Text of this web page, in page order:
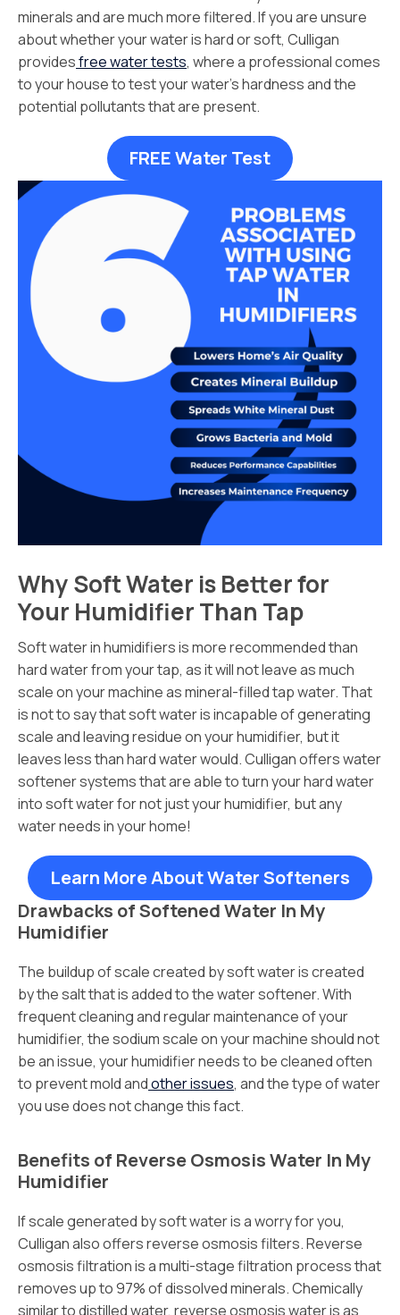
minerals and are much more filtered. If you are unsure
about whether your water is hard or soft, Culligan
providesfree water tests, where a professional comes
to your house to test your water’s hardness and the
potential pollutants that are present.
FREE Water Test
Why Soft Water is Better for
Your Humidifier Than Tap
Soft water in humidifiers is more recommended than
hard water from your tap, as it will not leave as much
scale on your machine as mineral-filled tap water. That
is not to say that soft water is incapable of generating
scale and leaving residue on your humidifier, but it
leaves less than hard water would. Culligan offers water
softener systems that are able to turn your hard water
into soft water for not just your humidifier, but any
water needs in your home!
Learn More About Water Softeners
Drawbacks of Softened Water In My
Humidifier
The buildup of scale created by soft water is created
by the salt that is added to the water softener. With
frequent cleaning and regular maintenance of your
humidifier, the sodium scale on your machine should not
be an issue, your humidifier needs to be cleaned often
to prevent mold andother issues, and the type of water
you use does not change this fact.
Benefits of Reverse Osmosis Water In My
Humidifier
If scale generated by soft water is a worry for you,
Culligan also offers reverse osmosis filters. Reverse
osmosis filtration is a multi-stage filtration process that
removes up to 97% of dissolved minerals. Chemically
similar to distilled water, reverse osmosis water is as